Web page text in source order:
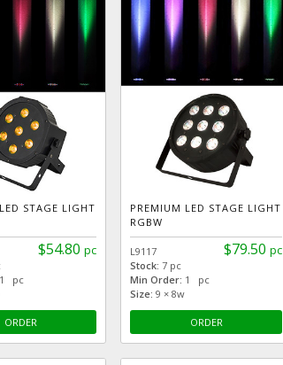
STAGE LIGHT
$54.80 pc
1 pc
ORDER
PREMIUM LED STAGE LIGHT
RGBW
$79.50 pc
L9117
Stock: 7 pc
Min Order: 1 pc
Size: 9 × 8w
ORDER